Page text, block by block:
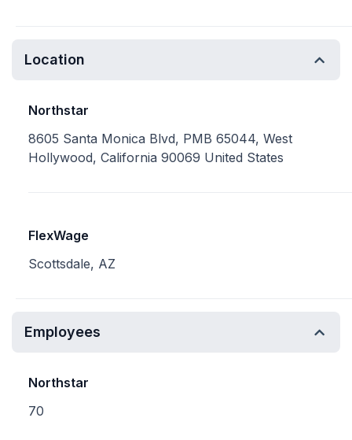
Location
Northstar
8605 Santa Monica Blvd, PMB 65044, West
Hollywood, California 90069 United States
FlexWage
Scottsdale, AZ
Employees
Northstar
70